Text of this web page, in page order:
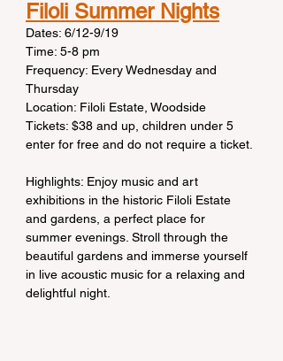
Filoli Summer Nights
Dates: 6/12-9/19
Time: 5-8 pm
Frequency: Every Wednesday and
Thursday
Location: Filoli Estate, Woodside
Tickets: $38 and up, children under 5
enter for free and do not require a ticket.
Highlights: Enjoy music and art
exhibitions in the historic Filoli Estate
and gardens, a perfect place for
summer evenings. Stroll through the
beautiful gardens and immerse yourself
in live acoustic music for a relaxing and
delightful night.